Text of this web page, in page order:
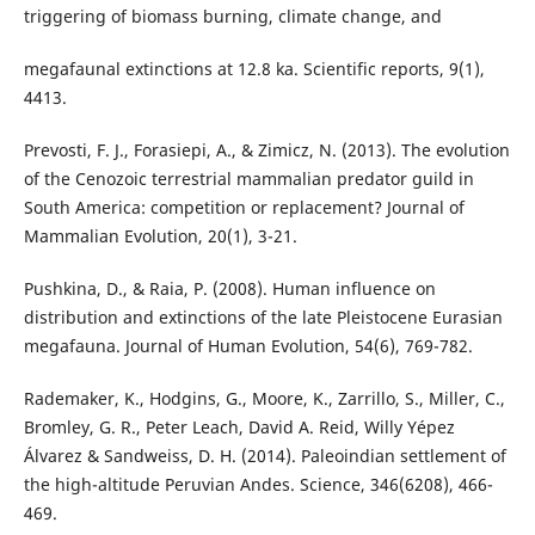
triggering of biomass burning, climate change, and
megafaunal extinctions at 12.8 ka. Scientific reports, 9(1),
4413.
Prevosti, F. J., Forasiepi, A., & Zimicz, N. (2013). The evolution
of the Cenozoic terrestrial mammalian predator guild in
South America: competition or replacement? Journal of
Mammalian Evolution, 20(1), 3-21.
Pushkina, D., & Raia, P. (2008). Human influence on
distribution and extinctions of the late Pleistocene Eurasian
megafauna. Journal of Human Evolution, 54(6), 769-782.
Rademaker, K., Hodgins, G., Moore, K., Zarrillo, S., Miller, C.,
Bromley, G. R., Peter Leach, David A. Reid, Willy Yépez
Álvarez & Sandweiss, D. H. (2014). Paleoindian settlement of
the high-altitude Peruvian Andes. Science, 346(6208), 466-
469.